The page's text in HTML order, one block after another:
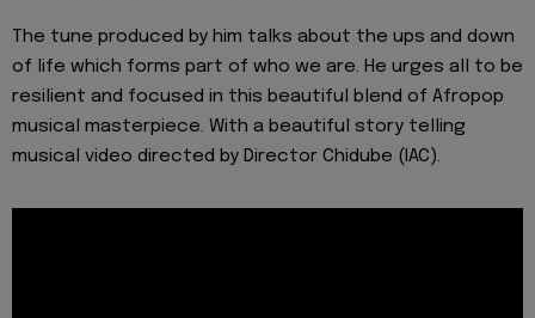
The tune produced by him talks about the ups and down
of life which forms part of who we are. He urges all to be
resilient and focused in this beautiful blend of Afropop
musical masterpiece. With a beautiful story telling
musical video directed by Director Chidube (IAC).